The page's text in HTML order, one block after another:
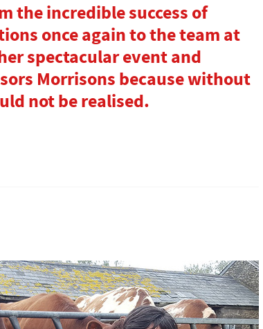
the incredible success of
once again to the team at
spectacular event and
Morrisons because without
not be realised.